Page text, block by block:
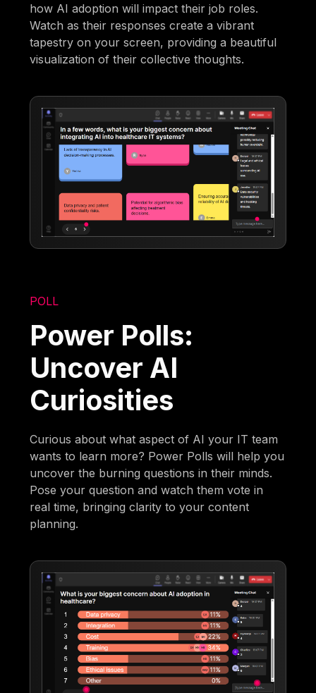
how AI adoption will impact their job roles.
Watch as their responses create a vibrant
tapestry on your screen, providing a beautiful
visualization of their collective thoughts.
POLL
Power Polls:
Uncover AI
Curiosities
Curious about what aspect of AI your IT team
wants to learn more? Power Polls will help you
uncover the burning questions in their minds.
Pose your question and watch them vote in
real time, bringing clarity to your content
planning.